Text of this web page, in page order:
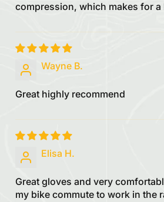
compression, which makes for a
Wayne B.
Great highly recommend
Elisa H.
Great gloves and very
my bike commute to work in the